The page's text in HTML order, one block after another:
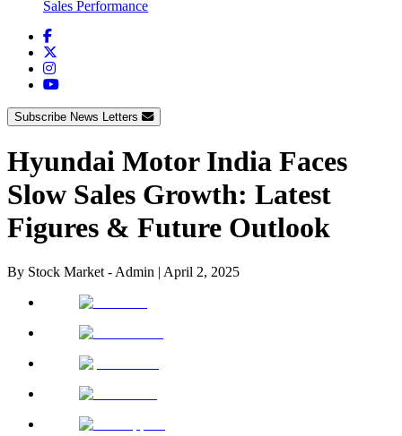
Sales Performance
Subscribe News Letters
Hyundai Motor India Faces
Slow Sales Growth: Latest
Figures & Future Outlook
By Stock Market - Admin | April 2, 2025